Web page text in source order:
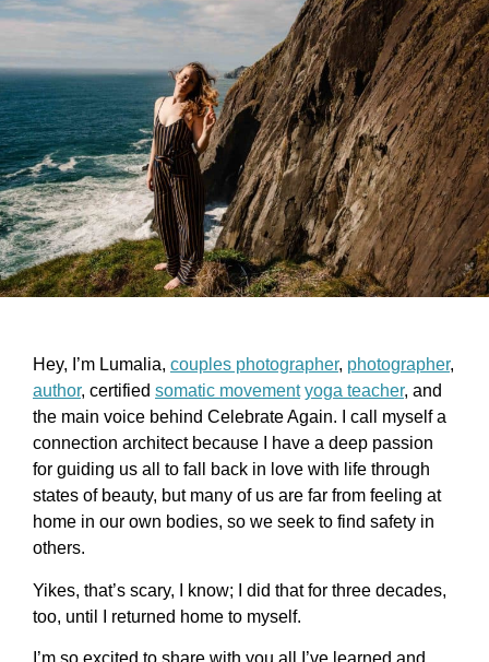
Hey, I’m Lumalia, couples photographer, photographer,
author, certified somatic movement yoga teacher, and
the main voice behind Celebrate Again. I call myself a
connection architect because I have a deep passion
for guiding us all to fall back in love with life through
states of beauty, but many of us are far from feeling at
home in our own bodies, so we seek to find safety in
others.
Yikes, that’s scary, I know; I did that for three decades,
too, until I returned home to myself.
I’m so excited to share with you all I’ve learned and